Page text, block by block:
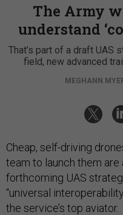
The Army
understand
That’s part of a draft UAS
field, new advanced
MEGHANN
Cheap, self-driving
team to launch them are
forthcoming UAS
“universal
the service’s top aviator.